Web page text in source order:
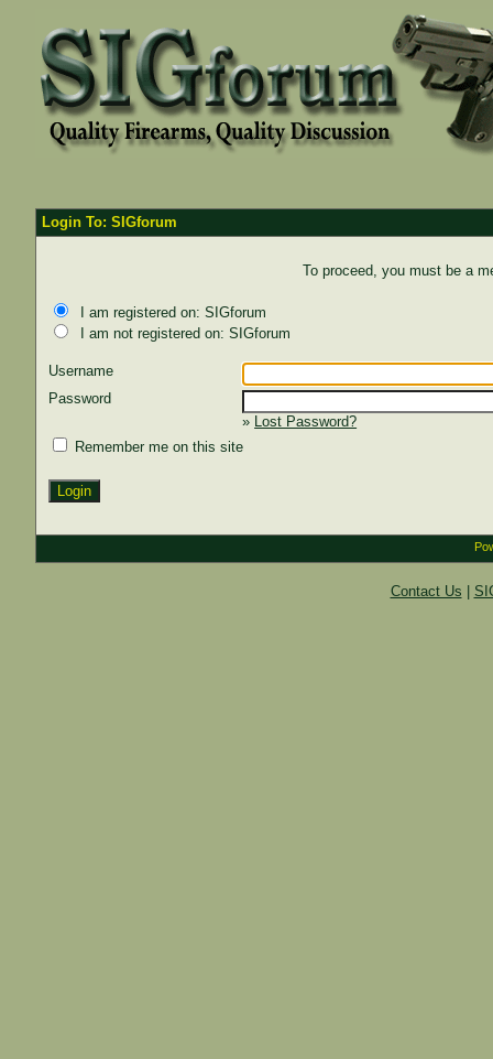
Login To: SIGforum
To proceed, you must be a
I am registered on: SIGforum
I am not registered on: SIGforum
Username
Password
» Lost Password?
Remember me on this site
Contact Us